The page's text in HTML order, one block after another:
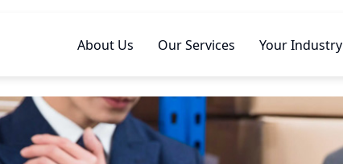
About Us Our Services Your Industry